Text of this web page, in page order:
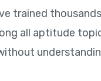
trained
all aptitude